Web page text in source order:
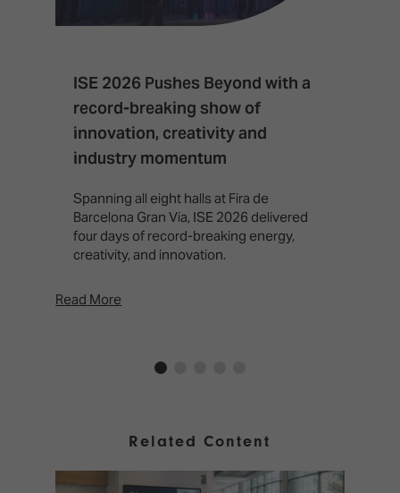
ISE 2026 Pushes Beyond with a
record-breaking show of
innovation, creativity and
industry momentum
Spanning all eight halls at Fira de
Barcelona Gran Via, ISE 2026 delivered
four days of record-breaking energy,
creativity, and innovation.
Read More
Related Content